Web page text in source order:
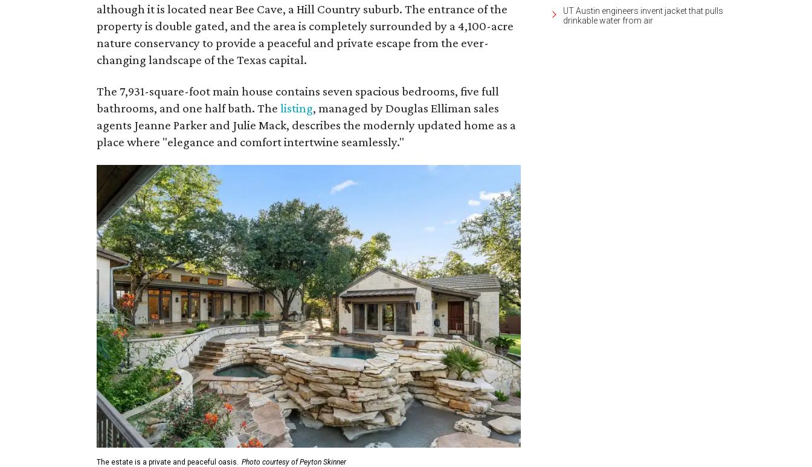
although it is located near Bee Cave, a Hill Country suburb. The entrance of the
property is double gated, and the area is completely surrounded by a 4,100-acre
nature conservancy to provide a peaceful and private escape from the ever-
changing landscape of the Texas capital.
The 7,931-square-foot main house contains seven spacious bedrooms, five full
bathrooms, and one half bath. The listing, managed by Douglas Elliman sales
agents Jeanne Parker and Julie Mack, describes the modernly updated home as a
place where "elegance and comfort intertwine seamlessly."
The estate is a private and peaceful oasis. Photo courtesy of Peyton Skinner
UT Austin engineers invent jacket that pulls
drinkable water from air